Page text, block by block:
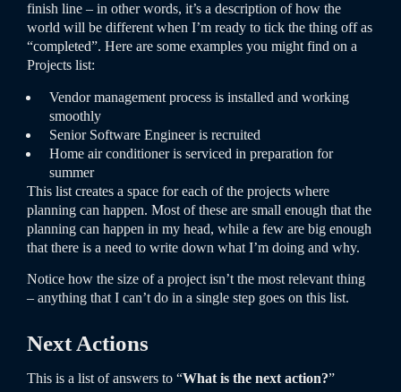
finish line – in other words, it’s a description of how the
world will be different when I’m ready to tick the thing off as
“completed”. Here are some examples you might find on a
Projects list:
Vendor management process is installed and working
smoothly
Senior Software Engineer is recruited
Home air conditioner is serviced in preparation for
summer
This list creates a space for each of the projects where
planning can happen. Most of these are small enough that the
planning can happen in my head, while a few are big enough
that there is a need to write down what I’m doing and why.
Notice how the size of a project isn’t the most relevant thing
– anything that I can’t do in a single step goes on this list.
Next Actions
This is a list of answers to “What is the next action?”